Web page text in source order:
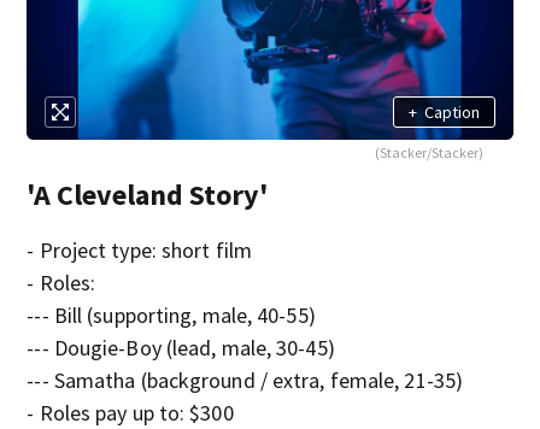
+ Caption
(Stacker/Stacker)
'A Cleveland Story'
- Project type: short film
- Roles:
--- Bill (supporting, male, 40-55)
--- Dougie-Boy (lead, male, 30-45)
--- Samatha (background / extra, female, 21-35)
- Roles pay up to: $300